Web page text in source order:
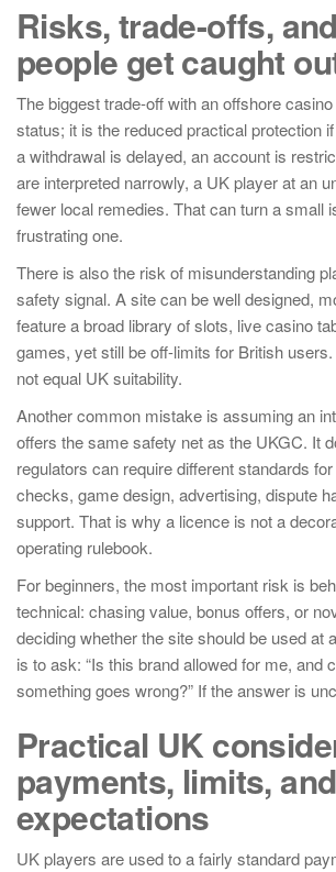
Risks, trade-offs,
people get caught
The biggest trade-off with an offshore
status; it is the reduced practical protection
a withdrawal is delayed, an account is
are interpreted narrowly, a UK player at an
fewer local remedies. That can turn a small
frustrating one.
There is also the risk of misunderstanding
safety signal. A site can be well designed,
feature a broad library of slots, live casino
games, yet still be off-limits for British
not equal UK suitability.
Another common mistake is assuming an
offers the same safety net as the UKGC. It
regulators can require different standards
checks, game design, advertising, dispute
support. That is why a licence is not a
operating rulebook.
For beginners, the most important risk is
technical: chasing value, bonus offers, or
deciding whether the site should be used at
is to ask: “Is this brand allowed for me, and
something goes wrong?” If the answer is
Practical UK
payments, limits, and
expectations
UK players are used to a fairly standard